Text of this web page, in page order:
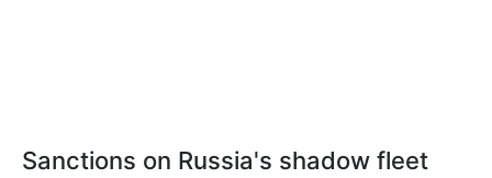
Sanctions on Russia's shadow fleet